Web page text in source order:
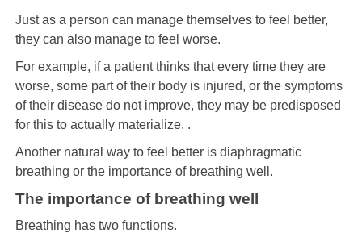
Just as a person can manage themselves to feel better,
they can also manage to feel worse.
For example, if a patient thinks that every time they are
worse, some part of their body is injured, or the symptoms
of their disease do not improve, they may be predisposed
for this to actually materialize. .
Another natural way to feel better is diaphragmatic
breathing or the importance of breathing well.
The importance of breathing well
Breathing has two functions.